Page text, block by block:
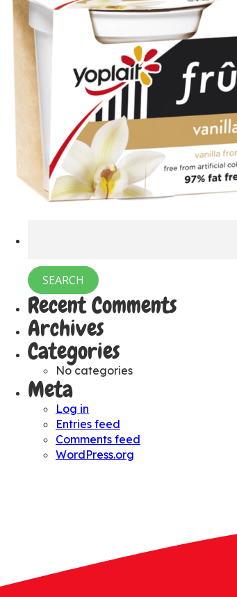
Recent Comments
Archives
Categories
No categories
Meta
Log in
Entries feed
Comments feed
WordPress.org